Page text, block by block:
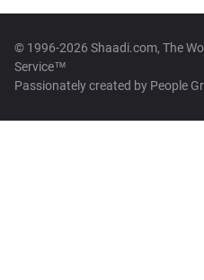
© 1996-2026 Shaadi.com, The
Service™
Passionately created by People